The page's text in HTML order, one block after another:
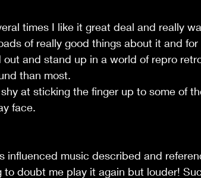
times I like it great deal and really
of really good things about it and for
and stand up in a world of repro
than most.
at sticking the finger up to some of
face.
influenced music described and
doubt me play it again but louder!